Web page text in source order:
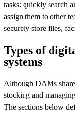
tasks: quickly search
assign them to other
securely store files,
Types of
systems
Although DAMs
stocking and
The sections below